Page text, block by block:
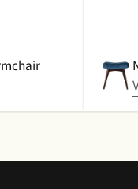
that
day (I
in a